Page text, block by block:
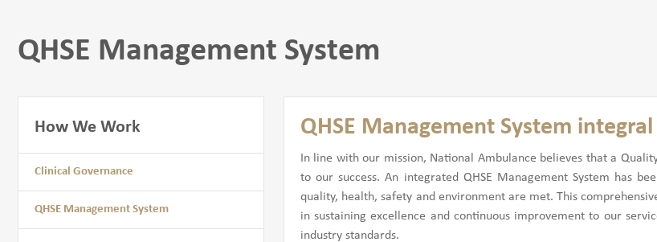
QHSE Management System
How We Work
Clinical Governance
QHSE Management System
QHSE Management System
In line with our mission, National Ambulance believes that a
to our success. An integrated QHSE Management System has
quality, health, safety and environment are met. This
in sustaining excellence and continuous improvement to our
industry standards.